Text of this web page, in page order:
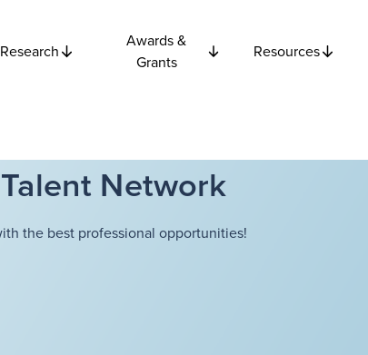
Research
Awards &
Grants
Resources
Network
the best professional opportunities!